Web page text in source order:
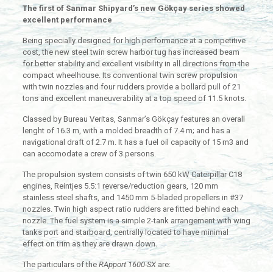
The first of Sanmar Shipyard’s new Gökçay series showed
excellent performance
Being specially designed for high performance at a competitive
cost, the new steel twin screw harbor tug has increased beam
for better stability and excellent visibility in all directions from the
compact wheelhouse. Its conventional twin screw propulsion
with twin nozzles and four rudders provide a bollard pull of 21
tons and excellent maneuverability at a top speed of 11.5 knots.
Classed by Bureau Veritas, Sanmar’s Gökçay features an overall
lenght of 16.3 m, with a molded breadth of 7.4 m; and has a
navigational draft of 2.7 m. It has a fuel oil capacity of 15 m3 and
can accomodate a crew of 3 persons.
The propulsion system consists of twin 650 kW Caterpillar C18
engines, Reintjes 5.5:1 reverse/reduction gears, 120 mm
stainless steel shafts, and 1450 mm 5-bladed propellers in #37
nozzles. Twin high aspect ratio rudders are fitted behind each
nozzle. The fuel system is a simple 2-tank arrangement with wing
tanks port and starboard, centrally located to have minimal
effect on trim as they are drawn down.
The particulars of the RApport 1600-SXare: